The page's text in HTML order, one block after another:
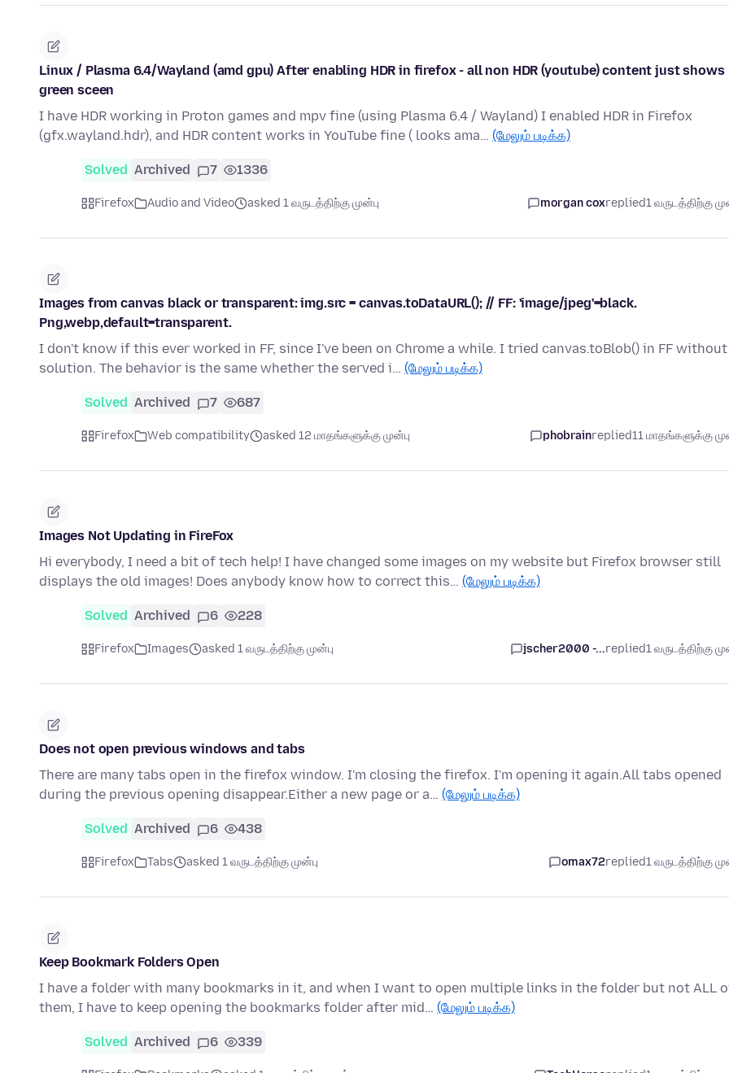
Linux / Plasma 6.4/Wayland (amd gpu) After enabling HDR in firefox - all non HDR (youtube) content just shows
green sceen
I have HDR working in Proton games and mpv fine (using Plasma 6.4 / Wayland) I enabled HDR in Firefox
(gfx.wayland.hdr), and HDR content works in YouTube fine ( looks ama… (மேலும் படிக்க)
Solved Archived 7 1336
Firefox Audio and Video asked 1 வருடத்திற்கு முன்பு morgan coxreplied1 வருடத்திற்கு
Images from canvas black or transparent: img.src = canvas.toDataURL(); // FF: 'image/jpeg'=black.
Png,webp,default=transparent.
I don't know if this ever worked in FF, since I've been on Chrome a while. I tried canvas.toBlob() in FF without
solution. The behavior is the same whether the served i… (மேலும் படிக்க)
Solved Archived 7 687
Firefox Web compatibility asked 12 மாதங்களுக்கு முன்பு phobrainreplied11 மாதங்களுக்கு
Images Not Updating in FireFox
Hi everybody, I need a bit of tech help! I have changed some images on my website but Firefox browser still
displays the old images! Does anybody know how to correct this… (மேலும் படிக்க)
Solved Archived 6 228
Firefox Images asked 1 வருடத்திற்கு முன்பு jscher2000 -...replied1 வருடத்திற்கு
Does not open previous windows and tabs
There are many tabs open in the firefox window. I'm closing the firefox. I'm opening it again.All tabs opened
during the previous opening disappear.Either a new page or a… (மேலும் படிக்க)
Solved Archived 6 438
Firefox Tabs asked 1 வருடத்திற்கு முன்பு omax72replied1 வருடத்திற்கு
Keep Bookmark Folders Open
I have a folder with many bookmarks in it, and when I want to open multiple links in the folder but not ALL
them, I have to keep opening the bookmarks folder after mid… (மேலும் படிக்க)
Solved Archived 6 339